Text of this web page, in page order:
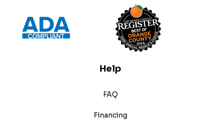
Help
FAQ
Financing